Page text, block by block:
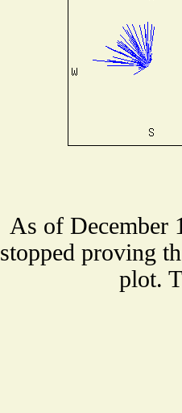
As of December
stopped proving
plot.